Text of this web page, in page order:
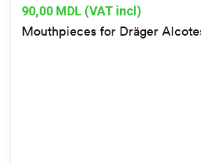
90,00 MDL (VAT incl)
Mouthpieces for Dräger